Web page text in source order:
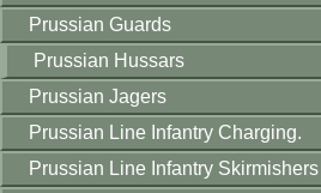
Prussian Guards
Prussian Hussars
Prussian Jagers
Prussian Line Infantry Charging.
Prussian Line Infantry Skirmishers